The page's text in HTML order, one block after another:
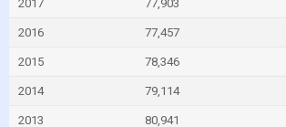
2017 77,903
2016 77,457
2015 78,346
2014 79,114
2013 80,941